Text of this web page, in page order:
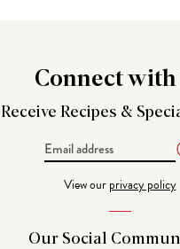
Connectwith
Receive Recipes &
View ourprivacy policy
Our Social